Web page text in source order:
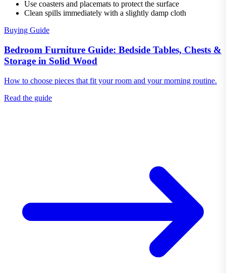
Use coasters and placemats to protect the surface
Clean spills immediately with a slightly damp cloth
Buying Guide
Bedroom Furniture Guide: Bedside Tables, Chests &
Storage in Solid Wood
How to choose pieces that fit your room and your morning routine.
Read the guide